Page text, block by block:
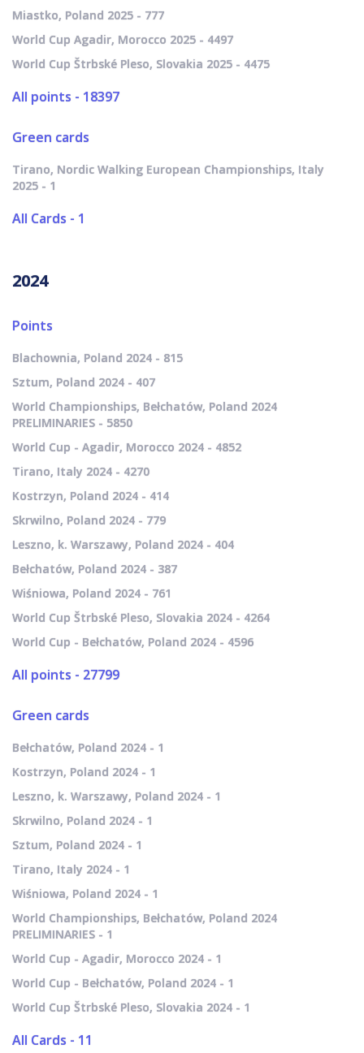
Miastko, Poland 2025 - 777
World Cup Agadir, Morocco 2025 - 4497
World Cup Štrbské Pleso, Slovakia 2025 - 4475
All points - 18397
Green cards
Tirano, Nordic Walking European Championships, Italy
2025 - 1
All Cards - 1
2024
Points
Blachownia, Poland 2024 - 815
Sztum, Poland 2024 - 407
World Championships, Bełchatów, Poland 2024
PRELIMINARIES - 5850
World Cup - Agadir, Morocco 2024 - 4852
Tirano, Italy 2024 - 4270
Kostrzyn, Poland 2024 - 414
Skrwilno, Poland 2024 - 779
Leszno, k. Warszawy, Poland 2024 - 404
Bełchatów, Poland 2024 - 387
Wiśniowa, Poland 2024 - 761
World Cup Štrbské Pleso, Slovakia 2024 - 4264
World Cup - Bełchatów, Poland 2024 - 4596
All points - 27799
Green cards
Bełchatów, Poland 2024 - 1
Kostrzyn, Poland 2024 - 1
Leszno, k. Warszawy, Poland 2024 - 1
Skrwilno, Poland 2024 - 1
Sztum, Poland 2024 - 1
Tirano, Italy 2024 - 1
Wiśniowa, Poland 2024 - 1
World Championships, Bełchatów, Poland 2024
PRELIMINARIES - 1
World Cup - Agadir, Morocco 2024 - 1
World Cup - Bełchatów, Poland 2024 - 1
World Cup Štrbské Pleso, Slovakia 2024 - 1
All Cards - 11